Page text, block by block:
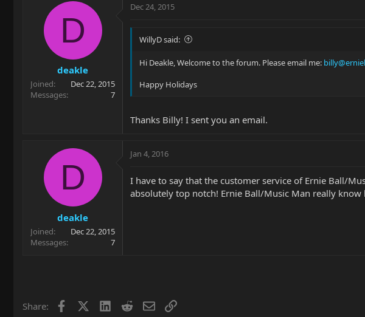
D
deakle
Joined
Dec 22, 2015
Messages
7
Dec 24, 2015
WillyD said:
Hi Deakle, Welcome to the forum. Please email me:
Happy Holidays
Thanks Billy! I sent you an email.
D
deakle
Joined
Dec 22, 2015
Messages
7
Jan 4, 2016
I have to say that the customer service of Ernie Ball/
absolutely top notch! Ernie Ball/Music Man really
Share: Facebook LinkedIn
RedditEmailLink